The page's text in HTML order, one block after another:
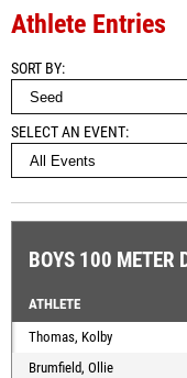
Athlete Entries
SORT BY
SELECT AN EVENT
BOYS 100 METER
ATHLETE
Thomas, Kolby
Brumfield, Ollie